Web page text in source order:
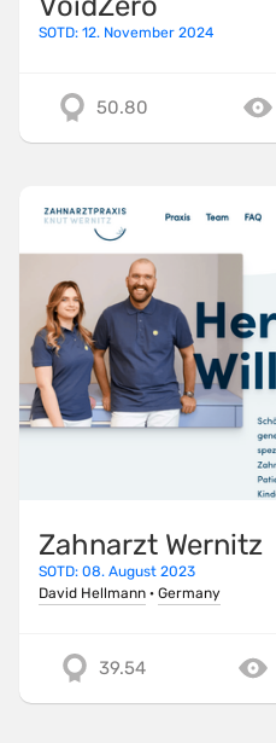
SOTD: 12. November 2024
50.80
Zahnarzt Wernitz
SOTD: 08. August 2023
David Hellmann · Germany
39.54